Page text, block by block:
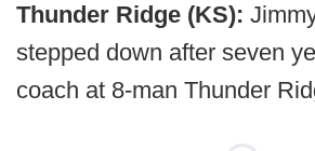
Thunder Ridge (KS):
stepped down after seven
coach at 8-man Thunder